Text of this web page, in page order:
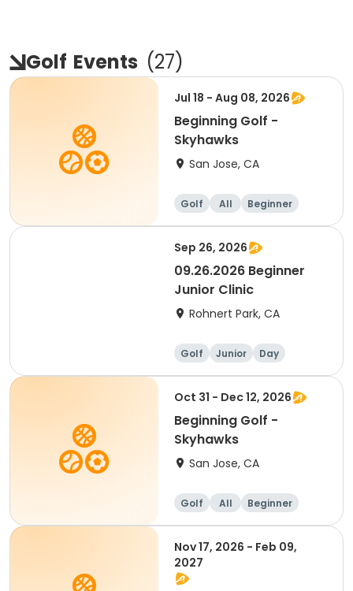
Golf Events (27)
Jul 18 - Aug 08, 2026
Beginning Golf -
Skyhawks
San Jose, CA
Golf All Beginner
Sep 26, 2026
09.26.2026 Beginner
Junior Clinic
Rohnert Park, CA
Golf Junior
Day
Beginner
Oct 31 - Dec 12, 2026
Beginning Golf -
Skyhawks
San Jose, CA
Golf All Beginner
Nov 17, 2026 - Feb 09,
2027